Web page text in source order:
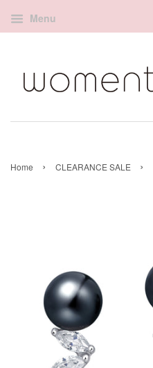
Menu
Home › CLEARANCE SALE ›